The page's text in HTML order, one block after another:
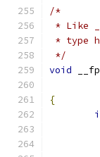
/*
* Like
* type
*/
void
{